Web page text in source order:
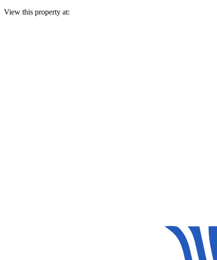
View this property at: